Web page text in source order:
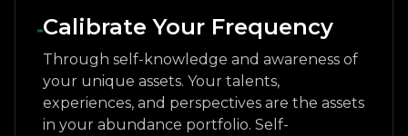
Calibrate Your Frequency
Through self-knowledge and awareness of
your unique assets. Your talents,
experiences, and perspectives are the assets
in your abundance portfolio. Self-